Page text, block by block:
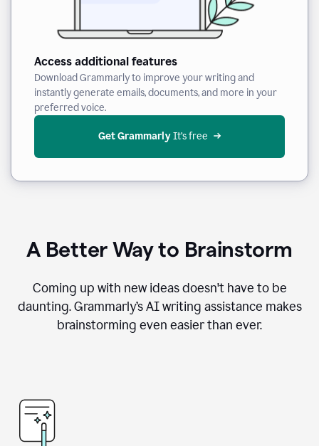
Access additional features
Download Grammarly to improve your writing and
instantly generate emails, documents, and more in your
preferred voice.
Get Grammarly It’s free
A Better Way to Brainstorm
Coming up with new ideas doesn't have to be
daunting. Grammarly’s AI writing assistance makes
brainstorming even easier than ever.